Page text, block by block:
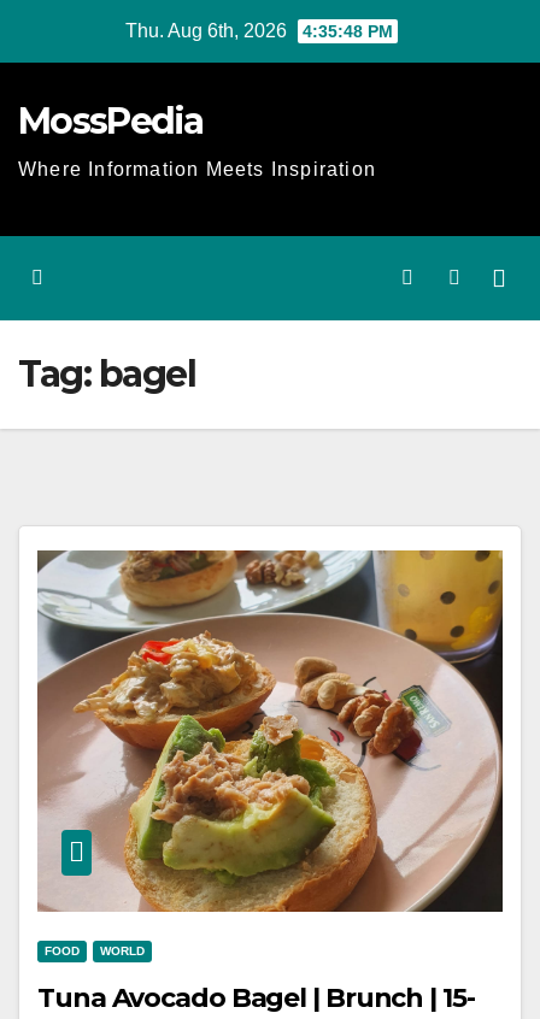
Thu. Aug 6th, 2026 4:35:48 PM
MossPedia
Where Information Meets Inspiration
Tag: bagel
FOOD WORLD
Tuna Avocado Bagel | Brunch | 15-